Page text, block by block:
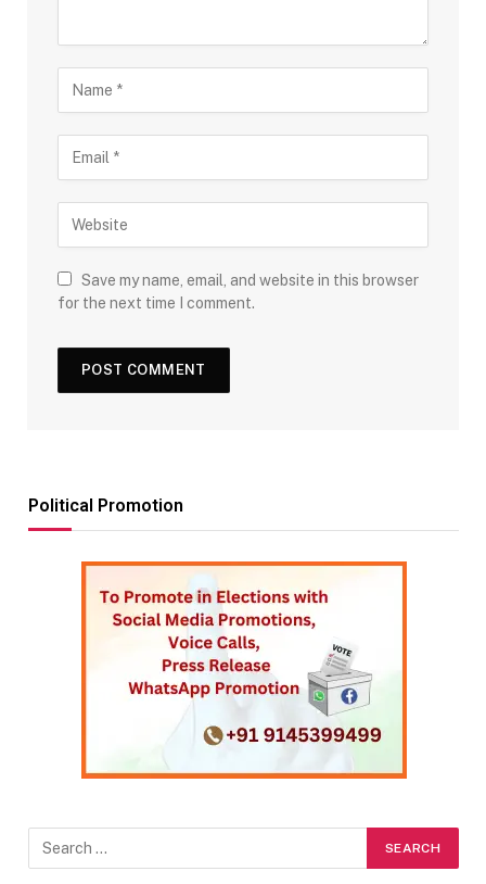
Save my name, email, and website in this browser
for the next time I comment.
Political Promotion